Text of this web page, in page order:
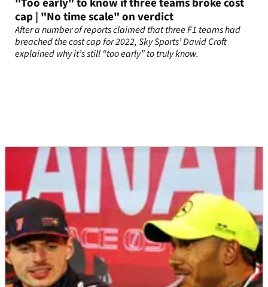
"Too early" to know if three teams broke cost
cap | "No time scale" on verdict
After a number of reports claimed that three F1 teams had
breached the cost cap for 2022, Sky Sports’ David Croft
explained why it’s still “too early” to truly know.